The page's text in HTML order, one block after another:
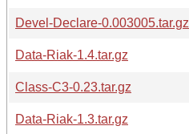
Devel-Declare-0.003005.tar.gz
Data-Riak-1.4.tar.gz
Class-C3-0.23.tar.gz
Data-Riak-1.3.tar.gz